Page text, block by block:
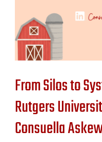
From Silos to
Rutgers
Consuella